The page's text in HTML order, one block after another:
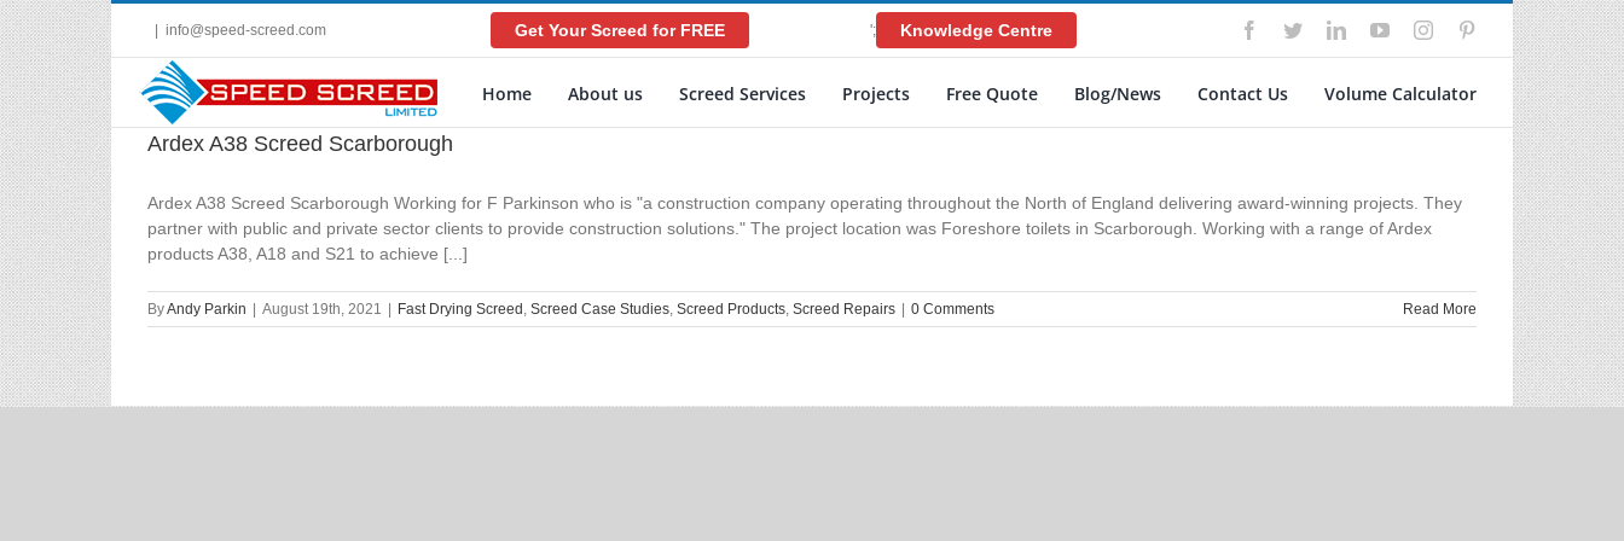
Skip
to
content
info@speed-screed.com Get Your Screed for FREE '; Knowledge Centre Facebook
TwitterLinkedInYouTubeInstagramPinterest
Home About us Screed Services Projects Free Quote Blog/News Contact Us Volume Calculator
Ardex A38 Screed Scarborough
Ardex A38 Screed Scarborough Working for F Parkinson who is "a construction company operating throughout the North of England delivering award-winning projects. They
partner with public and private sector clients to provide construction solutions." The project location was Foreshore toilets in Scarborough. Working with a range of Ardex
products A38, A18 and S21 to achieve [...]
ByAndy Parkin August 19th, 2021 Fast Drying Screed , Screed Case Studies, Screed Products, Screed Repairs 0 Comments Read More